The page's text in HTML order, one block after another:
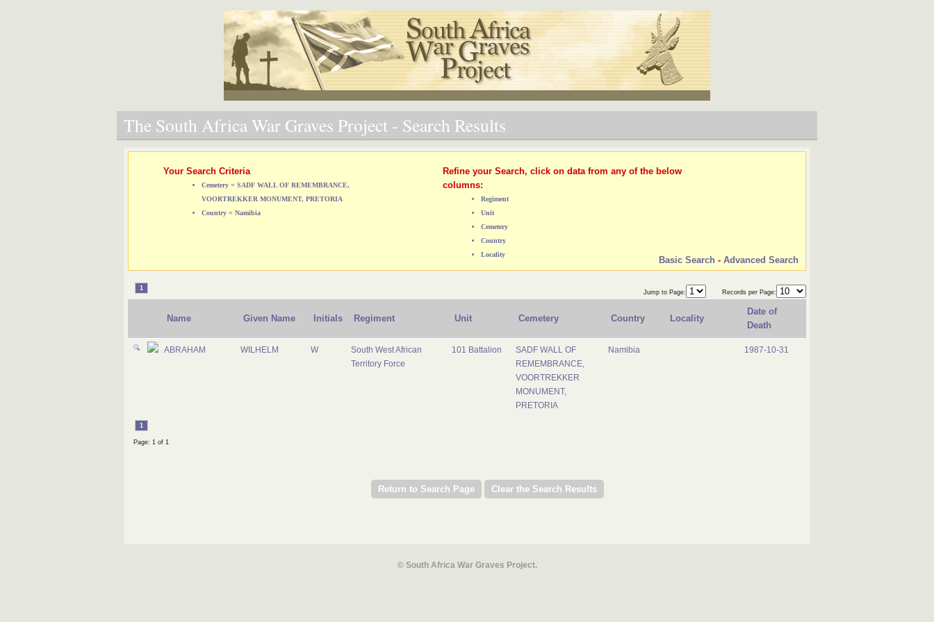
The South Africa War Graves Project - Search Results
Your Search Criteria
Cemetery = SADF WALL OF REMEMBRANCE,
VOORTREKKER MONUMENT, PRETORIA
Country = Namibia
Refine your Search, click on data from any of the below
columns:
Regiment
Unit
Cemetery
Country
Locality
Basic Search - Advanced Search
1
Jump to Page: Records per Page:
Name Given Name Initials Regiment Unit Cemetery Country Locality
Date of
Death
ABRAHAM WILHELM W
South West African
Territory Force
101 Battalion
SADF WALL OF
REMEMBRANCE,
VOORTREKKER
MONUMENT,
PRETORIA
Namibia 1987-10-31
1
Page: 1 of 1
© South Africa War Graves Project.